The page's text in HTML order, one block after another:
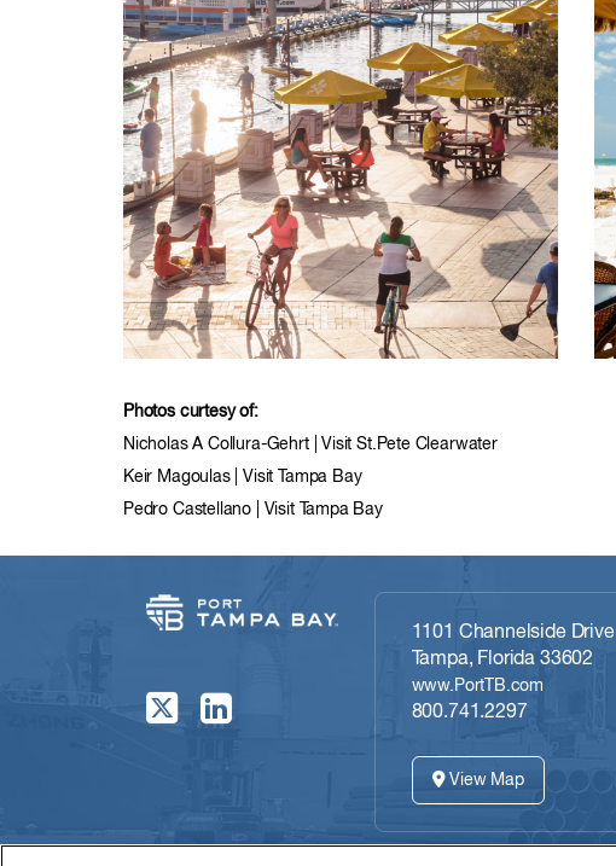
Photos curtesy of:
Nicholas A Collura-Gehrt | Visit St.Pete Clearwater
Keir Magoulas | Visit Tampa Bay
Pedro Castellano | Visit Tampa Bay
1101 Channelside Drive
Tampa, Florida 33602
www.PortTB.com
800.741.2297
View Map